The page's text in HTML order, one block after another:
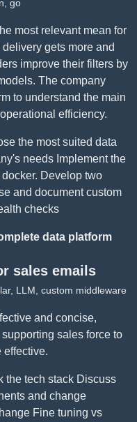
go
most relevant mean for
gets more and
improve their filters by
The company
to understand the main
efficiency.
the most suited data
needs Implement the
Develop two
and document custom
checks
data platform
sales emails
LLM, custom middleware
and concise,
sales force to
effective.
the tech stack Discuss
and change
Fine tuning vs